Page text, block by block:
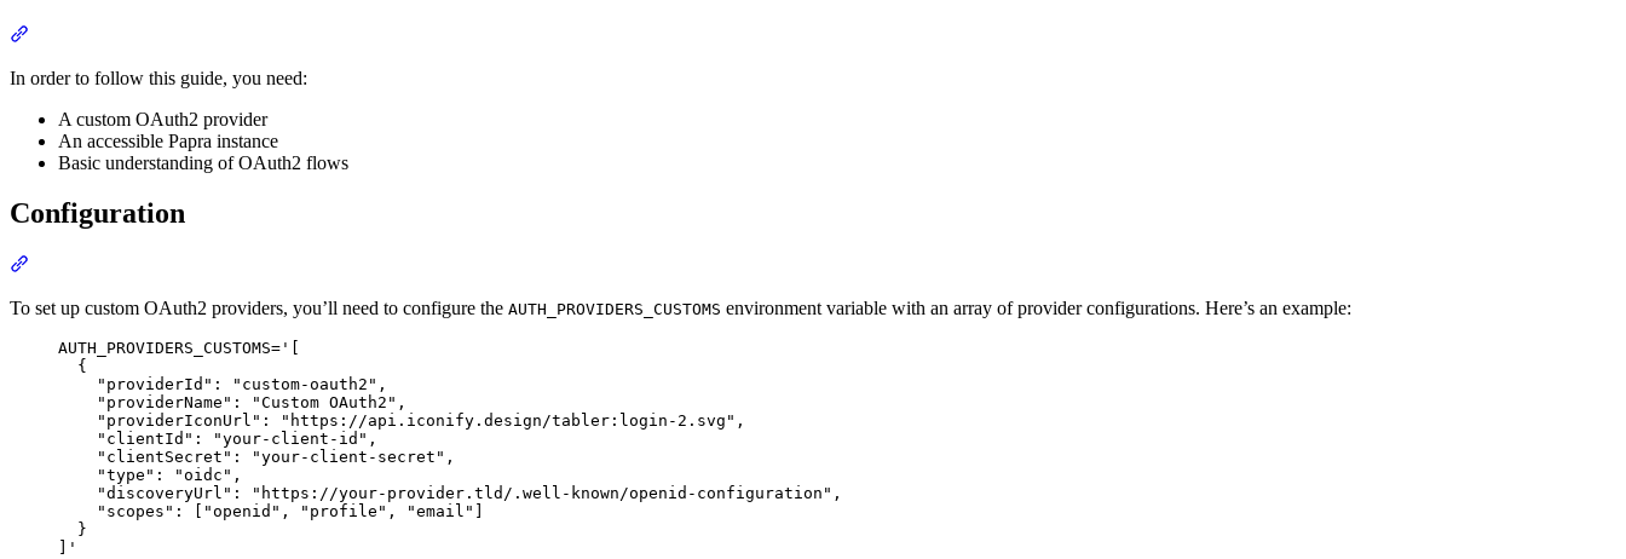
In order to follow this guide, you need:
A custom OAuth2 provider
An accessible Papra instance
Basic understanding of OAuth2 flows
Configuration
To set up custom OAuth2 providers, you’ll need to configure the AUTH_PROVIDERS_CUSTOMS environment variable with an array of provider configurations. Here’s an example:
Terminal window
AUTH_PROVIDERS_CUSTOMS= '
{
"providerId": "custom-oauth2",
"providerName": "Custom OAuth2",
"providerIconUrl": "https://api.iconify.design/tabler:login-2.svg",
"clientId": "your-client-id",
"clientSecret": "your-client-secret",
"type": "oidc",
"discoveryUrl": "https://your-provider.tld/.well-known/openid-configuration",
"scopes": ["openid", "profile", "email"]
}
'